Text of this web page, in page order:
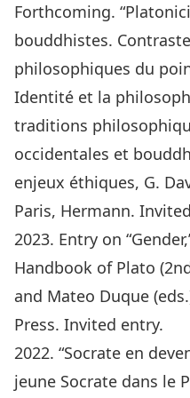
Forthcoming.
bouddhistes.
philosophiques du
Identité et la
traditions
occidentales et
enjeux éthiques, G.
Paris, Hermann.
2023. Entry on
Handbook of Plato
and Mateo Duque
Press. Invited entry.
2022. “Socrate en
jeune Socrate dans le